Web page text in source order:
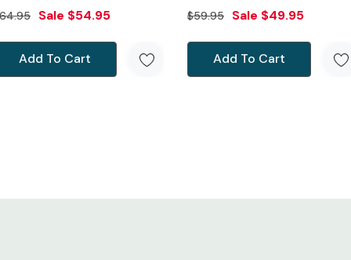
Sale $54.95
Add To Cart
$59.95 Sale $49.95
Add To Cart